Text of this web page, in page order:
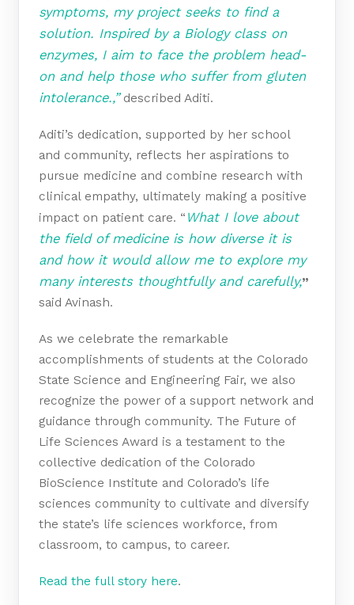
symptoms, my project seeks to find a
solution. Inspired by a Biology class on
enzymes, I aim to face the problem head-
on and help those who suffer from gluten
intolerance.,”described Aditi.
Aditi’s dedication, supported by her school
and community, reflects her aspirations to
pursue medicine and combine research with
clinical empathy, ultimately making a positive
impact on patient care. “ What I love about
the field of medicine is how diverse it is
and how it would allow me to explore my
many interests thoughtfully and carefully,”
said Avinash.
As we celebrate the remarkable
accomplishments of students at the Colorado
State Science and Engineering Fair, we also
recognize the power of a support network and
guidance through community. The Future of
Life Sciences Award is a testament to the
collective dedication of the Colorado
BioScience Institute and Colorado’s life
sciences community to cultivate and diversify
the state’s life sciences workforce, from
classroom, to campus, to career.
Read the full story here.